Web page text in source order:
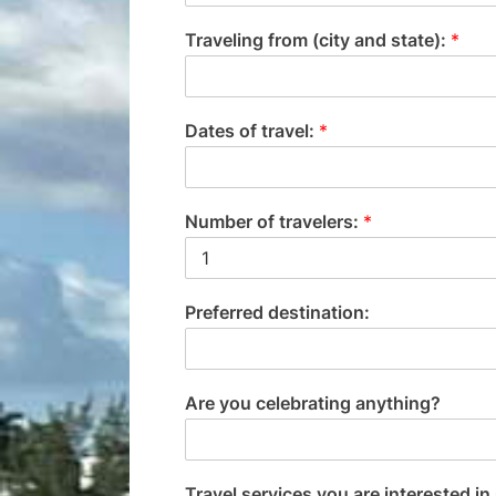
Traveling from (city and state): *
Dates of travel: *
Number of travelers: *
Preferred destination:
Are you celebrating anything?